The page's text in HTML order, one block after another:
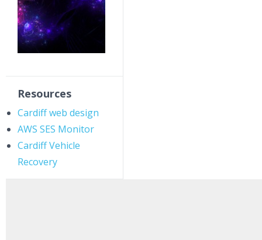
Resources
Cardiff web design
AWS SES Monitor
Cardiff Vehicle
Recovery